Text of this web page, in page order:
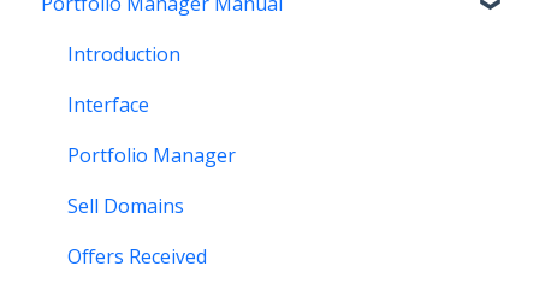
Stats and Reports
Monetization & Portfolio Manager API
Other Questions
DNS
Verification
Two Step Authentication
API
Other
Account Maintenance
Stats and Reports
Monetization & Portfolio Manager API
Domain Consolidate
Other
Introduction
Interface
Portfolio Manager
Sell Domains
Offers Received